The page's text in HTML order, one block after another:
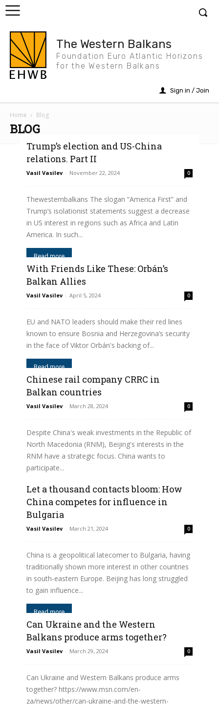
The Western Balkans
Foundation Euro Atlantic Horizons
for the Western Balkans
Sign in / Join
Home Blog
BLOG
Trump’s election and US-China
relations. Part II
Vasil Vasilev - November 22, 2024 0
Thewesternbalkans The slogan “America First” and
Trump’s isolationist statements suggest a decrease
in US interest in regions such as Africa and Latin
America. In such...
Read more
With Friends Like These: Orbán’s
Balkan Allies
Vasil Vasilev - April 5, 2024 0
EU and NATO leaders should make their red lines
known to ensure Bosnia and Herzegovina’s security
in the face of Viktor Orbán's backing of...
Read more
Chinese rail company CRRC in
Balkan countries
Vasil Vasilev - March 28, 2024 0
Despite China's weak investments in the Republic of
North Macedonia (RNM), Beijing's interests in the
RNM have a strategic focus. China wants to
participate...
Read more
Let a thousand contacts bloom: How
China competes for influence in
Bulgaria
Vasil Vasilev - March 21, 2024 0
China is a geopolitical latecomer to Bulgaria, having
traditionally shown more interest in other countries
in south-eastern Europe. Beijing has long struggled
to gain influence...
Read more
Can Ukraine and the Western
Balkans produce arms together?
Vasil Vasilev - March 29, 2024 0
Can Ukraine and Western Balkans produce arms
together? https://www.msn.com/en-
za/news/other/can-ukraine-and-the-western-